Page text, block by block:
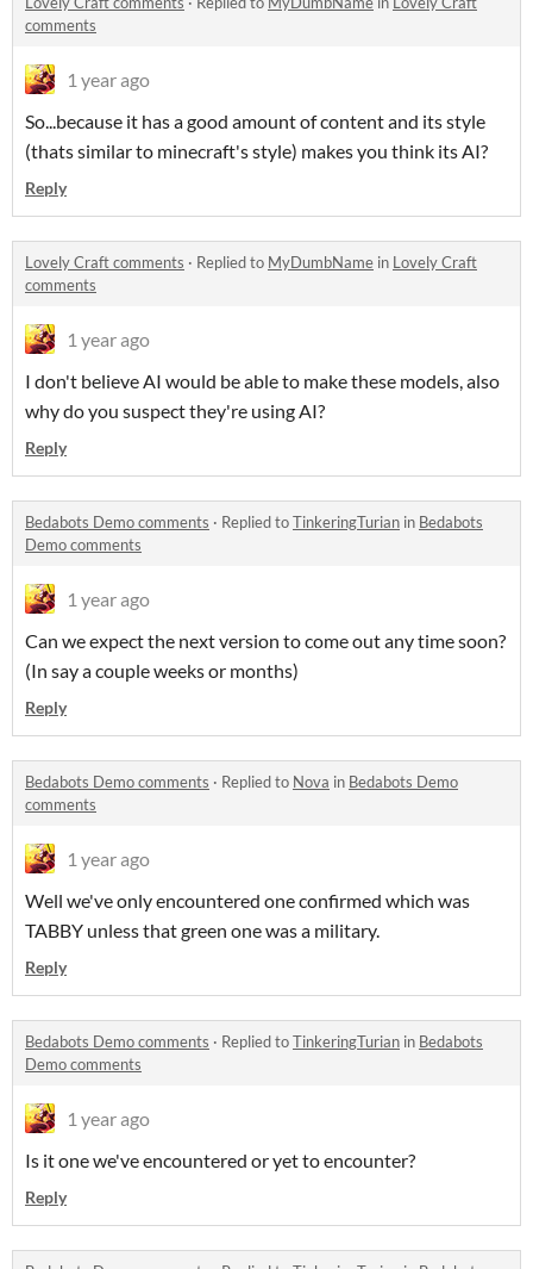
comments
1 year ago
So...because it has a good amount of content and its style
(thats similar to minecraft's style) makes you think its AI?
Reply
Lovely Craft comments · Replied to MyDumbName in Lovely Craft
comments
1 year ago
I don't believe AI would be able to make these models, also
why do you suspect they're using AI?
Reply
Bedabots Demo comments · Replied toTinkeringTurian in Bedabots
Demo comments
1 year ago
Can we expect the next version to come out any time soon?
(In say a couple weeks or months)
Reply
Bedabots Demo comments · Replied to Nova in Bedabots Demo
comments
1 year ago
Well we've only encountered one confirmed which was
TABBY unless that green one was a military.
Reply
Bedabots Demo comments · Replied toTinkeringTurian in Bedabots
Demo comments
1 year ago
Is it one we've encountered or yet to encounter?
Reply